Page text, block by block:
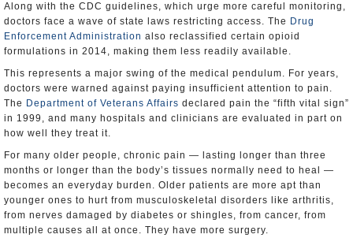
Along with the CDC guidelines, which urge more careful monitoring,
doctors face a wave of state laws restricting access. The Drug
Enforcement Administration also reclassified certain opioid
formulations in 2014, making them less readily available.
This represents a major swing of the medical pendulum. For years,
doctors were warned against paying insufficient attention to pain.
The Department of Veterans Affairs declared pain the “fifth vital sign”
in 1999, and many hospitals and clinicians are evaluated in part on
how well they treat it.
For many older people, chronic pain — lasting longer than three
months or longer than the body’s tissues normally need to heal —
becomes an everyday burden. Older patients are more apt than
younger ones to hurt from musculoskeletal disorders like arthritis,
from nerves damaged by diabetes or shingles, from cancer, from
multiple causes all at once. They have more surgery.